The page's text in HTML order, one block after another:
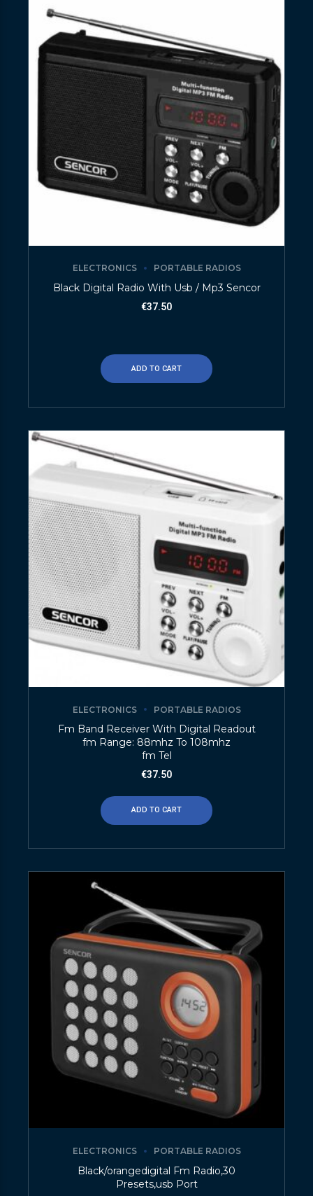
ELECTRONICS PORTABLE RADIOS
Black Digital Radio With Usb / Mp3 Sencor
€37.50
ADD TO CART
ELECTRONICS PORTABLE RADIOS
Fm Band Receiver With Digital Readout
fm Range: 88mhz To 108mhz
fm Tel
€37.50
ADD TO CART
ELECTRONICS PORTABLE RADIOS
Black/orangedigital Fm Radio,30
Presets,usb Port